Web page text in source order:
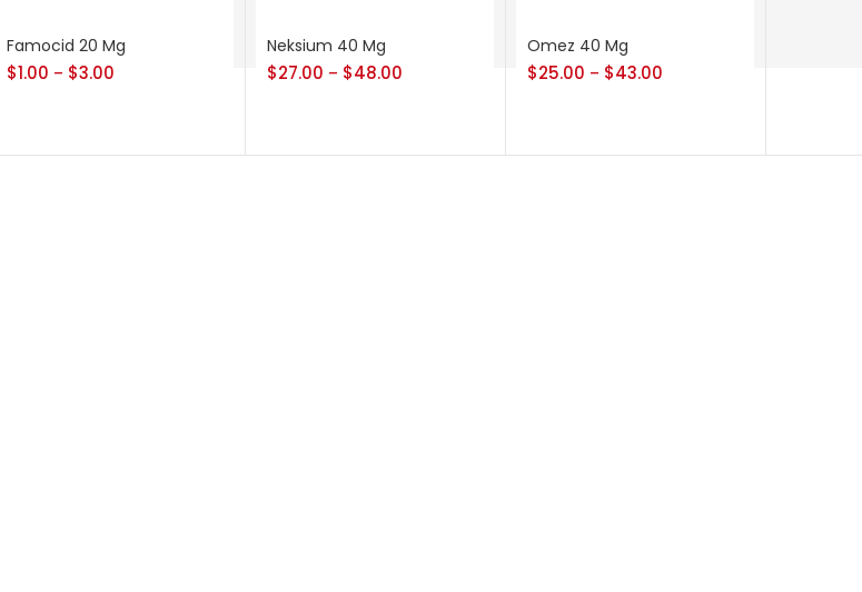
Famocid 20 Mg
$1.00 – $3.00
Neksium 40 Mg
$27.00 – $48.00
Omez 40 Mg
$25.00 – $43.00